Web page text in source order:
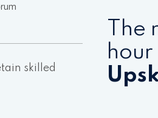
skilled
The
hour